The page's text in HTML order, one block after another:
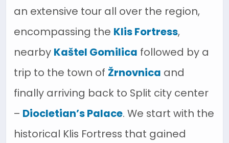
an extensive tour all over the region,
encompassing the Klis Fortress,
nearby Kaštel Gomilica followed by a
trip to the town of Žrnovnica and
finally arriving back to Split city center
– Diocletian’s Palace. We start with the
historical Klis Fortress that gained